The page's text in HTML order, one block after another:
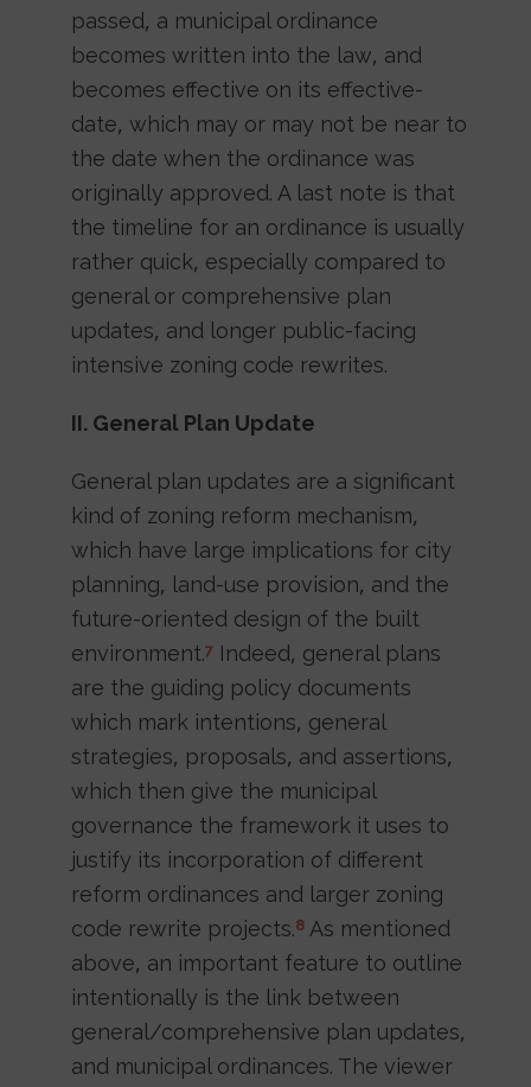
passed, a municipal ordinance
becomes written into the law, and
becomes effective on its effective-
date, which may or may not be near to
the date when the ordinance was
originally approved. A last note is that
the timeline for an ordinance is usually
rather quick, especially compared to
general or comprehensive plan
updates, and longer public-facing
intensive zoning code rewrites.
II. General Plan Update
General plan updates are a significant
kind of zoning reform mechanism,
which have large implications for city
planning, land-use provision, and the
future-oriented design of the built
environment.7 Indeed, general plans
are the guiding policy documents
which mark intentions, general
strategies, proposals, and assertions,
which then give the municipal
governance the framework it uses to
justify its incorporation of different
reform ordinances and larger zoning
code rewrite projects.8 As mentioned
above, an important feature to outline
intentionally is the link between
general/comprehensive plan updates,
and municipal ordinances. The viewer